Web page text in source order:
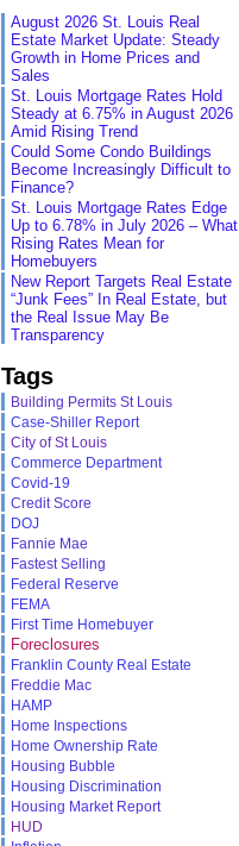
August 2026 St. Louis Real
Estate Market Update: Steady
Growth in Home Prices and
Sales
St. Louis Mortgage Rates Hold
Steady at 6.75% in August 2026
Amid Rising Trend
Could Some Condo Buildings
Become Increasingly Difficult to
Finance?
St. Louis Mortgage Rates Edge
Up to 6.78% in July 2026 – What
Rising Rates Mean for
Homebuyers
New Report Targets Real Estate
“Junk Fees” In Real Estate, but
the Real Issue May Be
Transparency
Tags
Building Permits St Louis
Case-Shiller Report
City of St Louis
Commerce Department
Covid-19
Credit Score
DOJ
Fannie Mae
Fastest Selling
Federal Reserve
FEMA
First Time Homebuyer
Foreclosures
Franklin County Real Estate
Freddie Mac
HAMP
Home Inspections
Home Ownership Rate
Housing Bubble
Housing Discrimination
Housing Market Report
HUD